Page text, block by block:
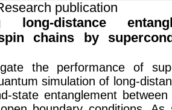
publication
long-distance
chains by
the performance of
simulation of long-
state entanglement